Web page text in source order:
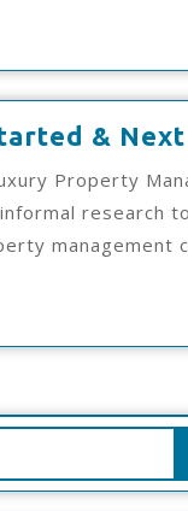
&
Property
research
management